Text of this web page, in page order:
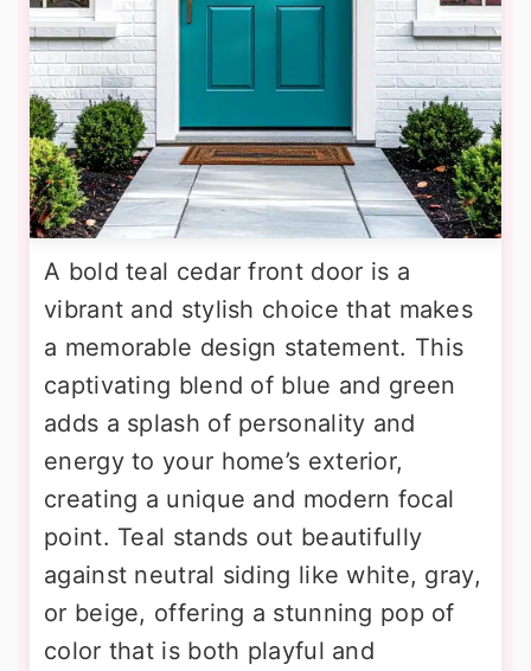
A bold teal cedar front door is a
vibrant and stylish choice that makes
a memorable design statement. This
captivating blend of blue and green
adds a splash of personality and
energy to your home’s exterior,
creating a unique and modern focal
point. Teal stands out beautifully
against neutral siding like white, gray,
or beige, offering a stunning pop of
color that is both playful and